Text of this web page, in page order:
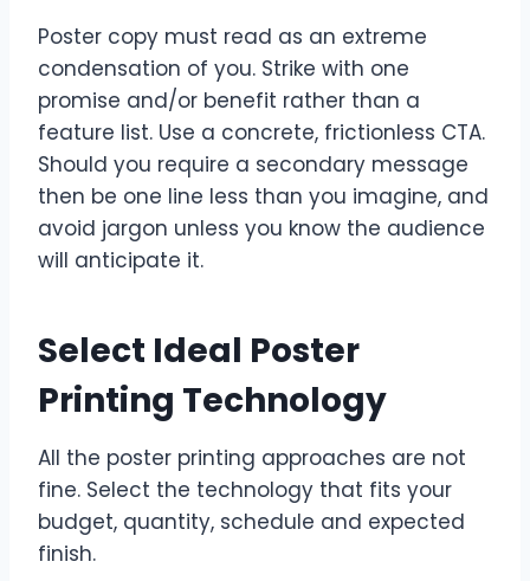
Poster copy must read as an extreme
condensation of you. Strike with one
promise and/or benefit rather than a
feature list. Use a concrete, frictionless CTA.
Should you require a secondary message
then be one line less than you imagine, and
avoid jargon unless you know the audience
will anticipate it.
Select Ideal Poster
Printing Technology
All the poster printing approaches are not
fine. Select the technology that fits your
budget, quantity, schedule and expected
finish.